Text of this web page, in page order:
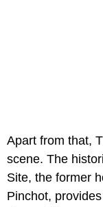
Apart from that,
scene. The
Site, the former
Pinchot,